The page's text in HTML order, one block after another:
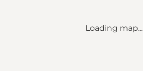
Loading map...